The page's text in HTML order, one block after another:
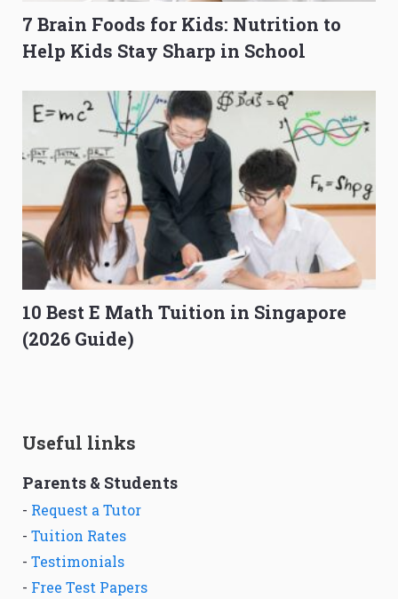
7 Brain Foods for Kids: Nutrition to
Help Kids Stay Sharp in School
10 Best E Math Tuition in Singapore
(2026 Guide)
Useful links
Parents & Students
- Request a Tutor
- Tuition Rates
- Testimonials
- Free Test Papers